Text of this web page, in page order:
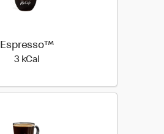
Espresso™
3 kCal